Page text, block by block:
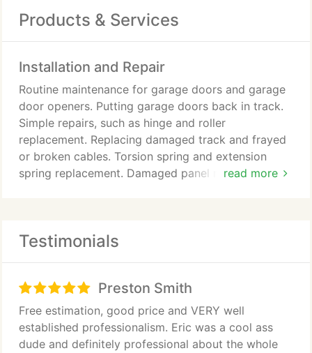
Products & Services
Installation and Repair
read more
Routine maintenance for garage doors and garage
door openers. Putting garage doors back in track.
Simple repairs, such as hinge and roller
replacement. Replacing damaged track and frayed
or broken cables. Torsion spring and extension
spring replacement. Damaged panel replacement.
Give us a call for all of your garage repair needs.
Testimonials
Preston Smith
Free estimation, good price and VERY well
established professionalism. Eric was a cool ass
dude and definitely professional about the whole